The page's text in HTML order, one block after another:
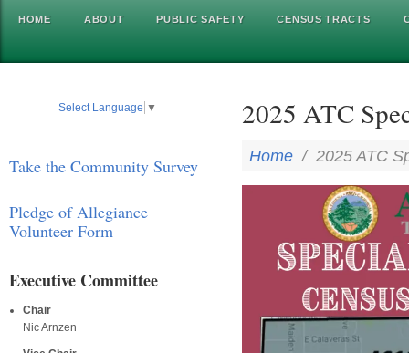
HOME ABOUT PUBLIC SAFETY CENSUS TRACTS
Select Language ▼
Take the Community Survey
Pledge of Allegiance
Volunteer Form
Executive Committee
Chair
Nic Arnzen
2025 ATC
Home / 2025 ATC